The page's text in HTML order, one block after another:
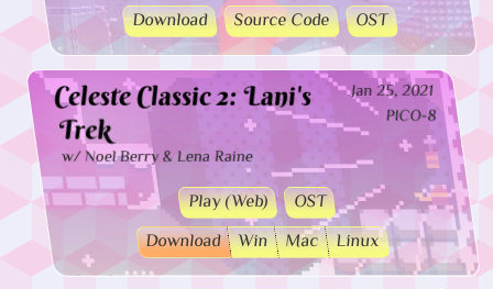
Download Source Code OST
Celeste Classic 2: Lani's
Trek
Jan 25, 2021
PICO-8
w/ Noel Berry & Lena Raine
Play (Web)
OST
Download Win Mac Linux